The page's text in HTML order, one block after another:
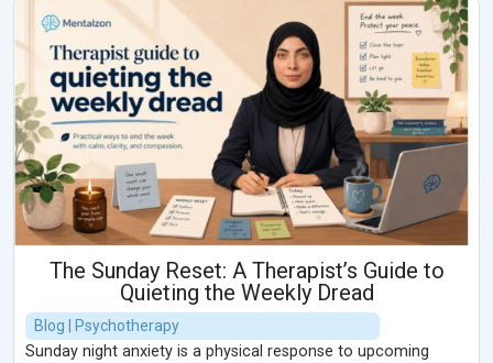
The Sunday Reset: A Therapist’s Guide to
Quieting the Weekly Dread
Blog | Psychotherapy
Sunday night anxiety is a physical response to upcoming